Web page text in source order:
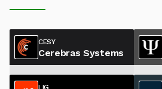
CESY
Cerebras Systems
LIG